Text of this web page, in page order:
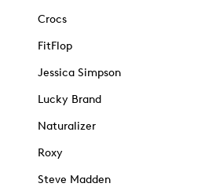
Crocs
FitFlop
Jessica Simpson
Lucky Brand
Naturalizer
Roxy
Steve Madden